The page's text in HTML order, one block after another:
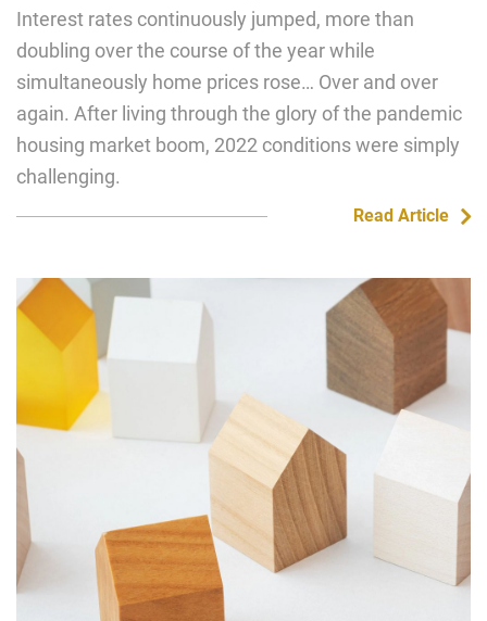
Interest rates continuously jumped, more than
doubling over the course of the year while
simultaneously home prices rose… Over and over
again. After living through the glory of the pandemic
housing market boom, 2022 conditions were simply
challenging.
Read Article